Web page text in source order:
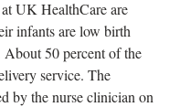
UK HealthCare are
infants are low birth
50 percent of the
service. The
by the nurse clinician on